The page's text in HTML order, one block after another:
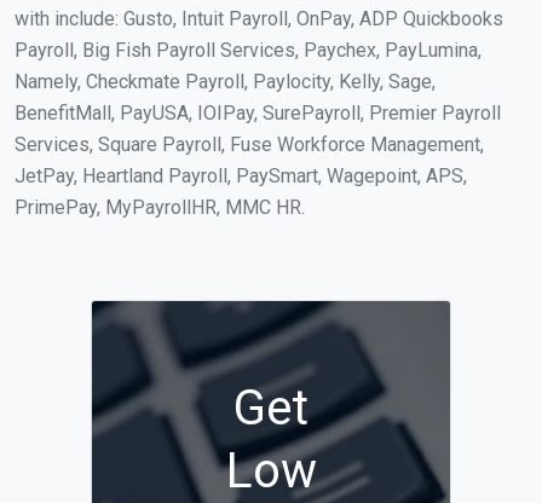
with include: Gusto, Intuit Payroll, OnPay, ADP Quickbooks
Payroll, Big Fish Payroll Services, Paychex, PayLumina,
Namely, Checkmate Payroll, Paylocity, Kelly, Sage,
BenefitMall, PayUSA, IOIPay, SurePayroll, Premier Payroll
Services, Square Payroll, Fuse Workforce Management,
JetPay, Heartland Payroll, PaySmart, Wagepoint, APS,
PrimePay, MyPayrollHR, MMC HR.
Get
Low